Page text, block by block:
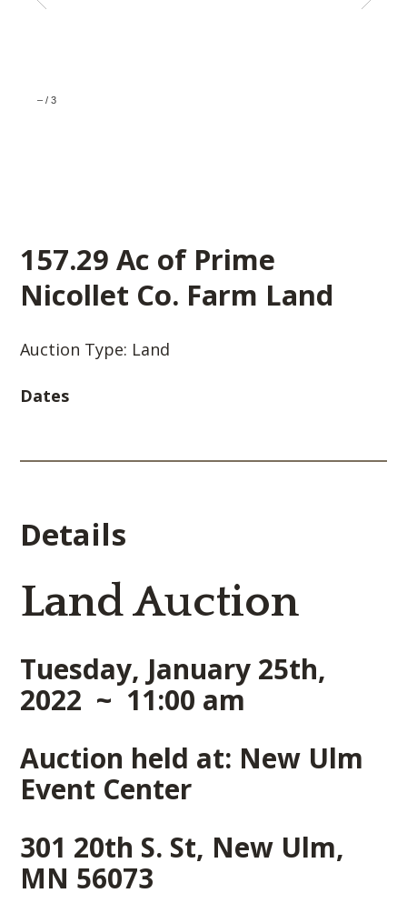
–/ 3
157.29 Ac of Prime
Nicollet Co. Farm Land
Auction Type: Land
Dates
Details
Land Auction
Tuesday, January 25th,
2022 ~ 11:00 am
Auction held at: New Ulm
Event Center
301 20th S. St, New Ulm,
MN 56073